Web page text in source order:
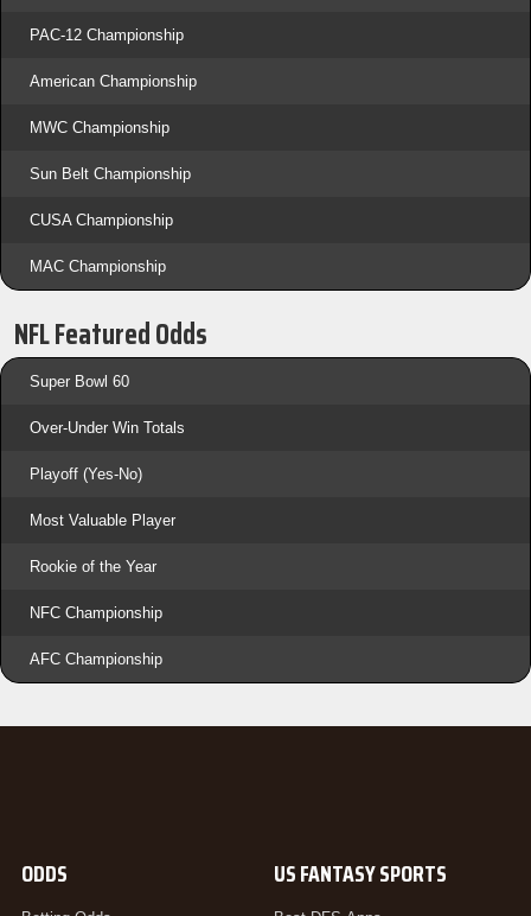
PAC-12 Championship
American Championship
MWC Championship
Sun Belt Championship
CUSA Championship
MAC Championship
NFL Featured Odds
Super Bowl 60
Over-Under Win Totals
Playoff (Yes-No)
Most Valuable Player
Rookie of the Year
NFC Championship
AFC Championship
ODDS US FANTASY SPORTS